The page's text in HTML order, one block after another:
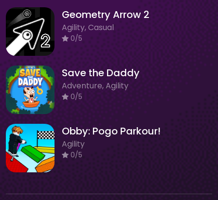
Geometry Arrow 2
Agility, Casual
0/5
Save the Daddy
Adventure, Agility
0/5
Obby: Pogo Parkour!
Agility
0/5